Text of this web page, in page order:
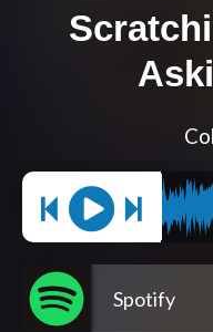
Spotify